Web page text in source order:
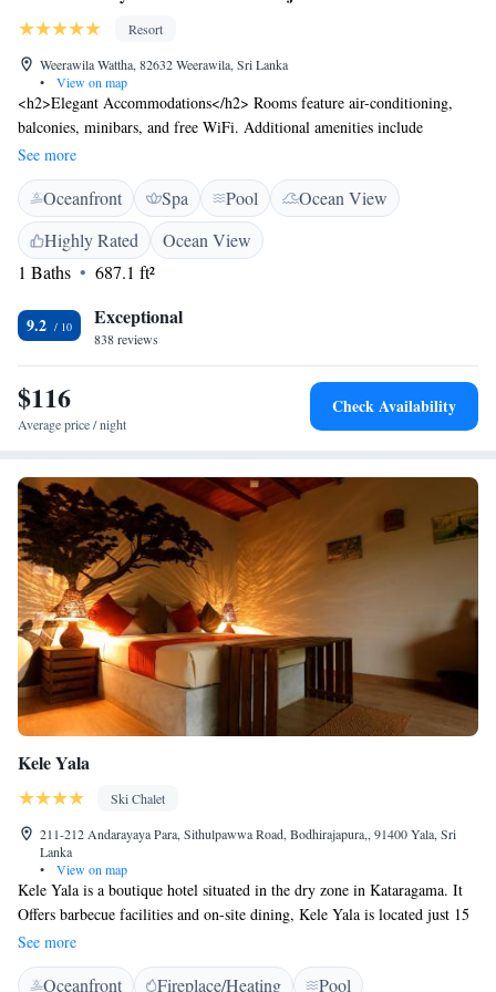
Resort
Weerawila Wattha, 82632 Weerawila, Sri Lanka
•
View on map
<h2>Elegant Accommodations</h2> Rooms feature air-conditioning,
balconies, minibars, and free WiFi. Additional amenities include
bathrobes, tea and coffee makers, and work desks. <h2>Exceptional
Facilities</h2> Guests enjoy spa facilities, a swimming pool with a view,
fitness centre, sun terrace, and lush gardens. The resort offers a
restaurant, bar, and children's playground. <h2>Dining Experience</h2>
The modern, family-friendly restaurant serves seafood, local, and
international cuisines. Halal, vegetarian, and vegan options are available.
International Airport, the resort is near attractions such as Tissa Wewa (7
km) and Bundala Bird Sanctuary (20 km). Free on-site parking is
provided.
See more
Oceanfront Spa Pool
Ocean View
Highly Rated
Ocean View
1 Baths
687.1 ft²
9.2 Exceptional
838 reviews
$116
Average price / night
Check Availability
Kele Yala
Ski Chalet
211-212 Andarayaya Para, Sithulpawwa Road, Bodhirajapura,, 91400 Yala, Sri
Lanka
•
View on map
Kele Yala is a boutique hotel situated in the dry zone in Kataragama. It
Offers barbecue facilities and on-site dining, Kele Yala is located just 15
minutes and 7 km away from the Katagamuwa Entrance of Yala National
Park, where there is less traffic compared to the main entrance of the
National Park. The chalets are built on stilts 5 feet above the ground.
See more
Oceanfront Fireplace/Heating
Pool